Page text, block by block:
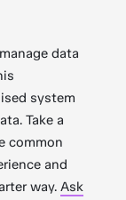
data
system
Take a
common
and
way.Ask